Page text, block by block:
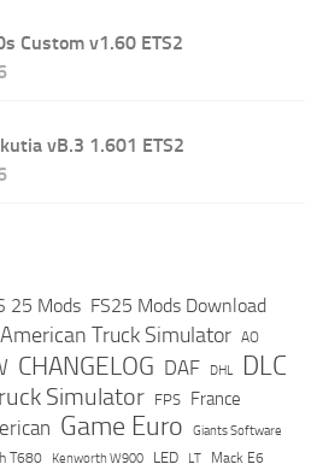
Custom v1.60 ETS2
vB.3 1.601 ETS2
25 Mods FS25 Mods Download
American Truck Simulator AO
CHANGELOG DAF DHL DLC
Simulator FPS France
Game Euro Giants Software
T680 Kenworth W900 LED LT Mack E6